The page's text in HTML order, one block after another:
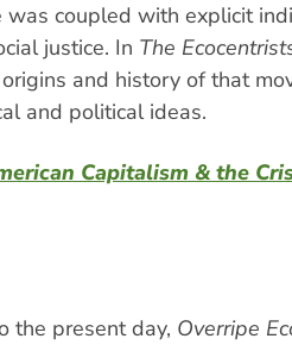
was coupled with explicit
justice. In The
and history of that
and political ideas.
Capitalism & the
the present day, Overripe